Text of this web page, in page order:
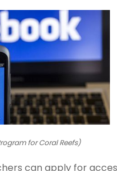
for Coral Reefs)
can apply for